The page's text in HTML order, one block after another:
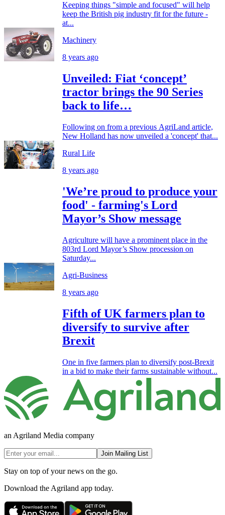
Keeping things "simple and focused" will help
keep the British pig industry fit for the future -
at...
Machinery
8 years ago
Unveiled: Fiat ‘concept’
tractor brings the 90 Series
back to life…
Following on from a previous AgriLand article,
New Holland has now unveiled a 'concept' that...
Rural Life
8 years ago
'We’re proud to produce your
food' - farming's Lord
Mayor’s Show message
Agriculture will have a prominent place in the
803rd Lord Mayor’s Show procession on
Saturday...
Agri-Business
8 years ago
Fifth of UK farmers plan to
diversify to survive after
Brexit
One in five farmers plan to diversify post-Brexit
in a bid to make their farms sustainable without...
an Agriland Media company
Join Mailing List
Stay on top of your news on the go.
Download the Agriland app today.